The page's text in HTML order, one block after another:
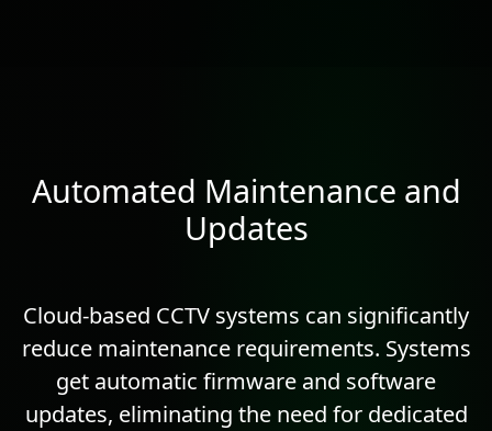
Automated Maintenance and
Updates
Cloud-based CCTV systems can significantly
reduce maintenance requirements. Systems
get automatic firmware and software
updates, eliminating the need for dedicated